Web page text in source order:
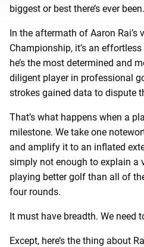
biggest or best there’s ever been.
In the aftermath of Aaron Rai’s
Championship, it’s an
he’s the most determined and
diligent player in professional
strokes gained data to dispute
That’s what happens when a
milestone. We take one
and amplify it to an inflated
simply not enough to explain a
playing better golf than all of
four rounds.
It must have breadth. We need
Except, here’s the thing about